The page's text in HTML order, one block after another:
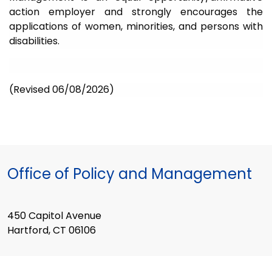
action employer and strongly encourages the
applications of women, minorities, and persons with
disabilities.
(Revised 06/08/2026)
Office of Policy and Management
450 Capitol Avenue
Hartford, CT 06106